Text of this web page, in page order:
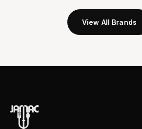
View All Brands